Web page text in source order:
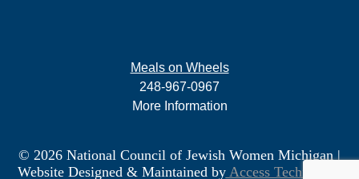
Meals on Wheels
248-967-0967
More Information
© 2026 National Council of Jewish Women Michigan|
Website Designed & Maintained byAccess Technology